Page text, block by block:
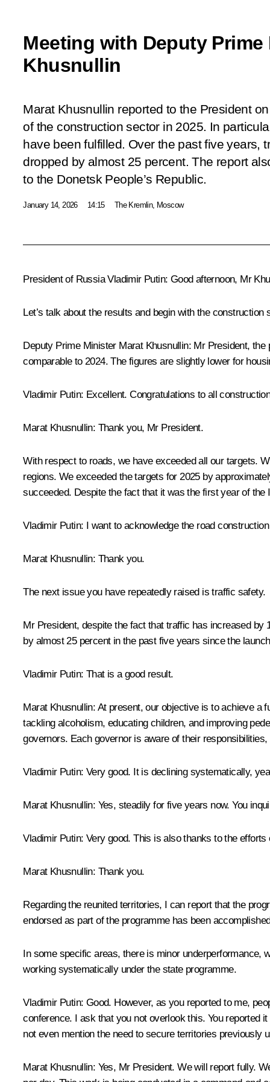
Meeting with Deputy Prime
Khusnullin
Marat Khusnullin reported to the President
of the construction sector in 2025. In
have been fulfilled. Over the past five years,
dropped by almost 25 percent. The report
to the Donetsk People’s Republic.
January 14, 2026 14:15 The Kremlin, Moscow
President of Russia Vladimir Putin: Good afternoon, Mr
Let’s talk about the results and begin with the construction
Deputy Prime Minister Marat Khusnullin: Mr President, the
comparable to 2024. The figures are slightly lower for
Vladimir Putin: Excellent. Congratulations to all
Marat Khusnullin: Thank you, Mr President.
With respect to roads, we have exceeded all our targets.
regions. We exceeded the targets for 2025 by
succeeded. Despite the fact that it was the first year of
Vladimir Putin: I want to acknowledge the road
Marat Khusnullin: Thank you.
The next issue you have repeatedly raised is traffic safety.
Mr President, despite the fact that traffic has increased by
by almost 25 percent in the past five years since the
Vladimir Putin: That is a good result.
Marat Khusnullin: At present, our objective is to achieve a
tackling alcoholism, educating children, and improving
governors. Each governor is aware of their
Vladimir Putin: Very good. It is declining systematically,
Marat Khusnullin: Yes, steadily for five years now. You
Vladimir Putin: Very good. This is also thanks to the
Marat Khusnullin: Thank you.
Regarding the reunited territories, I can report that the
endorsed as part of the programme has been
In some specific areas, there is minor underperformance,
working systematically under the state programme.
Vladimir Putin: Good. However, as you reported to me,
conference. I ask that you not overlook this. You reported
not even mention the need to secure territories previously
Marat Khusnullin: Yes, Mr President. We will report fully.